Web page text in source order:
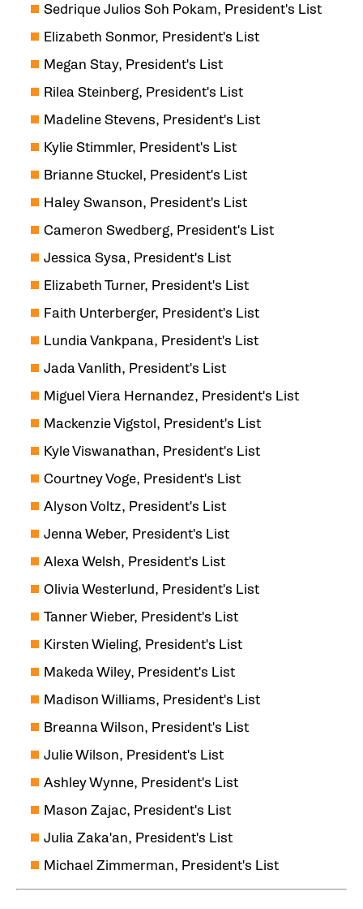
Sedrique Julios Soh Pokam, President's List
Elizabeth Sonmor, President's List
Megan Stay, President's List
Rilea Steinberg, President's List
Madeline Stevens, President's List
Kylie Stimmler, President's List
Brianne Stuckel, President's List
Haley Swanson, President's List
Cameron Swedberg, President's List
Jessica Sysa, President's List
Elizabeth Turner, President's List
Faith Unterberger, President's List
Lundia Vankpana, President's List
Jada Vanlith, President's List
Miguel Viera Hernandez, President's List
Mackenzie Vigstol, President's List
Kyle Viswanathan, President's List
Courtney Voge, President's List
Alyson Voltz, President's List
Jenna Weber, President's List
Alexa Welsh, President's List
Olivia Westerlund, President's List
Tanner Wieber, President's List
Kirsten Wieling, President's List
Makeda Wiley, President's List
Madison Williams, President's List
Breanna Wilson, President's List
Julie Wilson, President's List
Ashley Wynne, President's List
Mason Zajac, President's List
Julia Zaka'an, President's List
Michael Zimmerman, President's List